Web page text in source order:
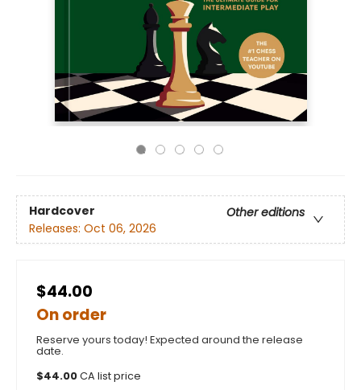
Hardcover
Other editions
Releases: Oct 06, 2026
$44.00
On order
Reserve yours today! Expected around the release
date.
$44.00CA list price